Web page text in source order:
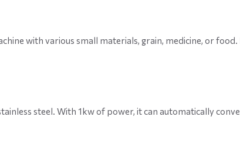
with various small materials, grain, medicine, or
steel. With 1kw of power, it can automatically